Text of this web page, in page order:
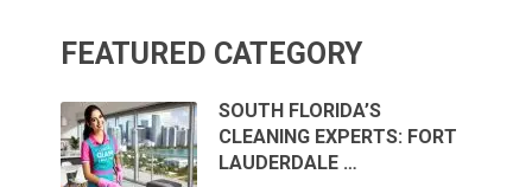
FEATURED CATEGORY
SOUTH FLORIDA’S
CLEANING EXPERTS: FORT
LAUDERDALE …